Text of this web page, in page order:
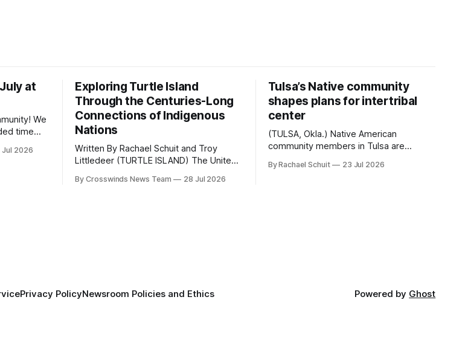
at
We
time
Jul 2026
Exploring Turtle Island
Through the Centuries-Long
Connections of Indigenous
Nations
Written By Rachael Schuit and Troy
Littledeer (TURTLE ISLAND) The United
anniversary of its founding. But long
By Crosswinds News Team 28 Jul 2026
Tulsa’s Native community
shapes plans for intertribal
center
(TULSA, Okla.) Native American
community members in Tulsa are
intertribal community center become a
By Rachael Schuit 23 Jul 2026
Privacy PolicyNewsroom Policies and Ethics Powered by Ghost